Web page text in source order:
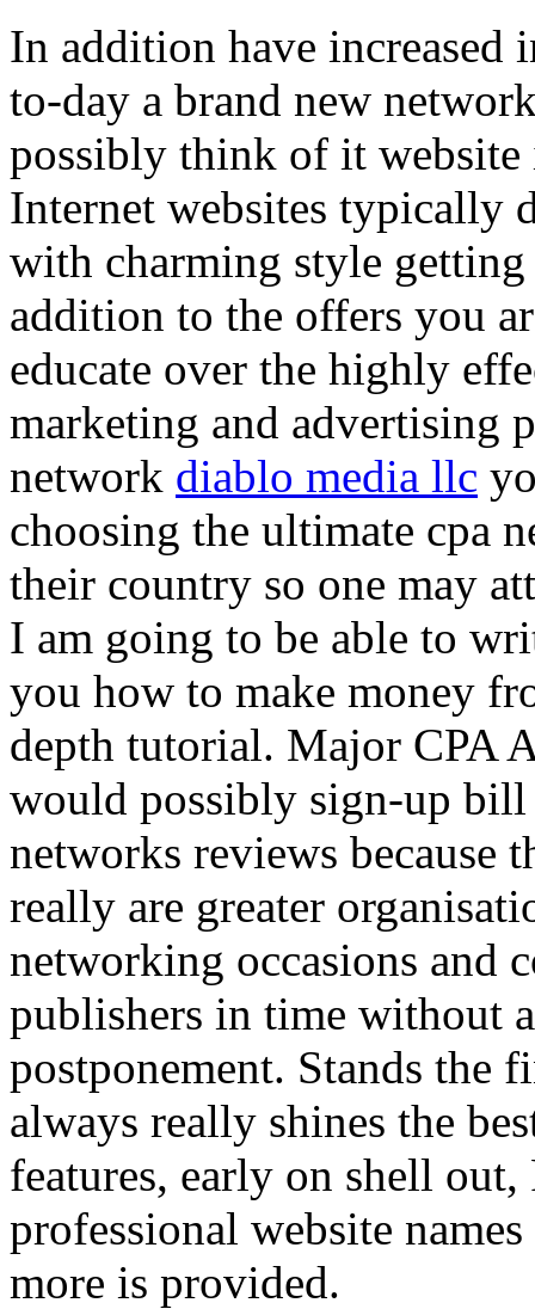
In addition have increased
to-day a brand new
possibly think of it
Internet websites typically
with charming style
addition to the offers you
educate over the highly
marketing and advertising
network diablo media llc
choosing the ultimate cpa
their country so one may
I am going to be able to
you how to make money
depth tutorial. Major CPA
would possibly sign-up
networks reviews because
really are greater
networking occasions and
publishers in time without
postponement. Stands the
always really shines the
features, early on shell
professional website
more is provided.